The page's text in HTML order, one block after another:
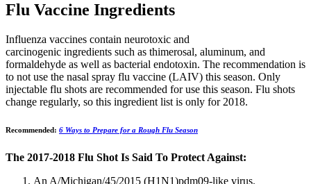
Flu Vaccine Ingredients
Influenza vaccines contain neurotoxic and
carcinogenic ingredients such as thimerosal, aluminum, and
formaldehyde as well as bacterial endotoxin. The recommendation is
to not use the nasal spray flu vaccine (LAIV) this season. Only
injectable flu shots are recommended for use this season. Flu shots
change regularly, so this ingredient list is only for 2018.
Recommended: 6 Ways to Prepare for a Rough Flu Season
The 2017-2018 Flu Shot Is Said To Protect Against:
An A/Michigan/45/2015 (H1N1)pdm09-like virus.